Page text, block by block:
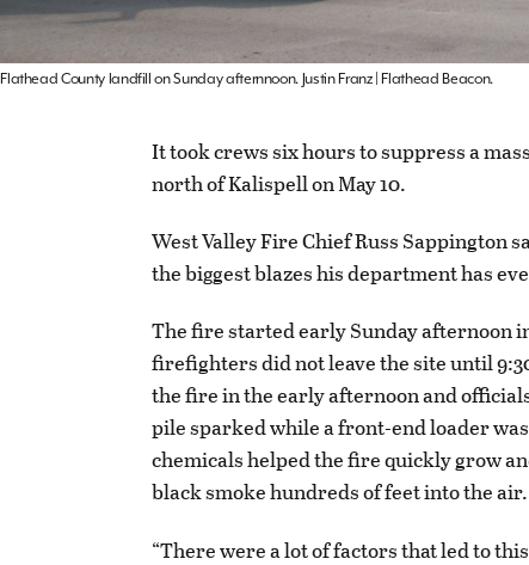
County landfill on Sunday afternnoon. Justin Franz | Flathead Beacon.
It took crews six hours to suppress a
north of Kalispell on May 10.
West Valley Fire Chief Russ Sappington
the biggest blazes his department has
The fire started early Sunday afternoon
firefighters did not leave the site until
the fire in the early afternoon and
pile sparked while a front-end loader
chemicals helped the fire quickly grow
black smoke hundreds of feet into the air.
“There were a lot of factors that led to